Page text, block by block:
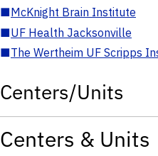
■McKnight Brain Institute
■UF Health Jacksonville
■The Wertheim UF Scripps
Centers/Units
Centers & Units